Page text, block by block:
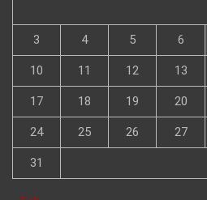
3 4 5 6
10 11 12 13
17 18 19 20
24 25 26 27
31